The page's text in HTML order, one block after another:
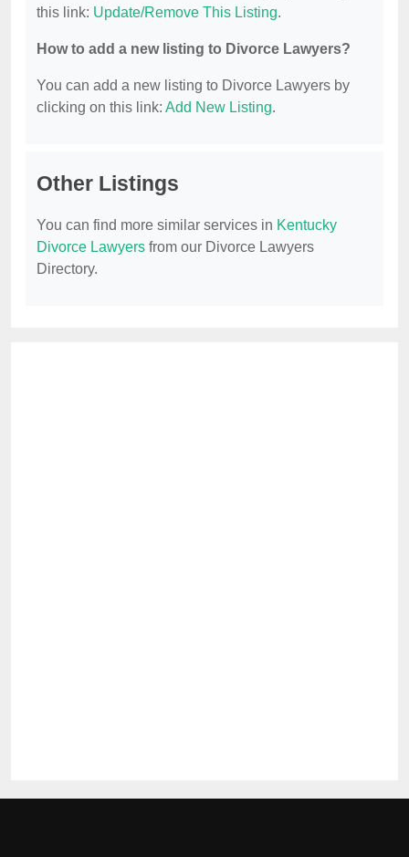
this link: Update/Remove This Listing.
How to add a new listing to Divorce Lawyers?
You can add a new listing to Divorce Lawyers by
clicking on this link: Add New Listing.
Other Listings
You can find more similar services in Kentucky
Divorce Lawyers from our Divorce Lawyers
Directory.